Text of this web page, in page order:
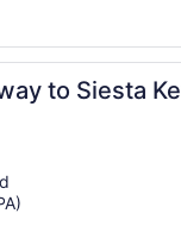
to Siesta